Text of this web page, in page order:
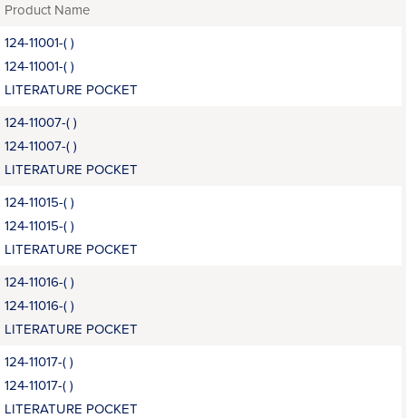
Product Name
124-11001-( )
124-11001-( )
LITERATURE POCKET
124-11007-( )
124-11007-( )
LITERATURE POCKET
124-11015-( )
124-11015-( )
LITERATURE POCKET
124-11016-( )
124-11016-( )
LITERATURE POCKET
124-11017-( )
124-11017-( )
LITERATURE POCKET